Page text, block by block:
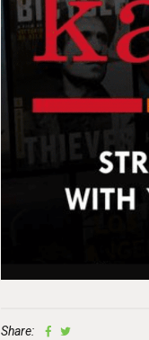
Share: